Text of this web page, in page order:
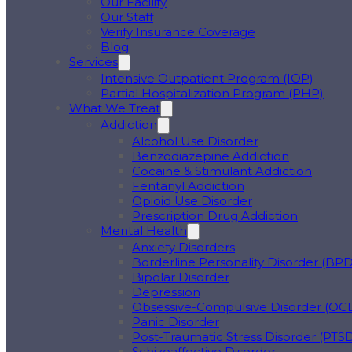
Our Staff
Verify Insurance Coverage
Blog
Services
Intensive Outpatient Program (IOP)
Partial Hospitalization Program (PHP)
What We Treat
Addiction
Alcohol Use Disorder
Benzodiazepine Addiction
Cocaine & Stimulant Addiction
Fentanyl Addiction
Opioid Use Disorder
Prescription Drug Addiction
Mental Health
Anxiety Disorders
Borderline Personality Disorder
Bipolar Disorder
Depression
Obsessive-Compulsive Disorder
Panic Disorder
Post-Traumatic Stress Disorder